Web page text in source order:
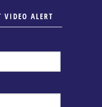
VIDEO ALERT